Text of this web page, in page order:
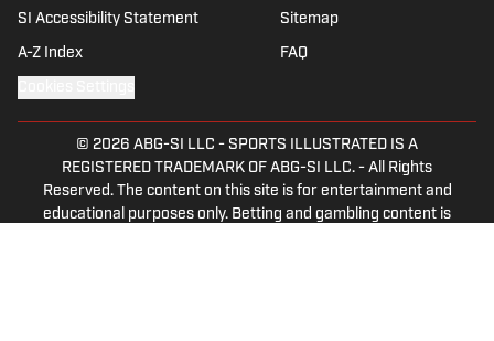
SI Accessibility Statement Sitemap
A-Z Index FAQ
© 2026 ABG-SI LLC - SPORTS ILLUSTRATED IS A
REGISTERED TRADEMARK OF ABG-SI LLC. - All Rights
Reserved. The content on this site is for entertainment and
educational purposes only. Betting and gambling content is